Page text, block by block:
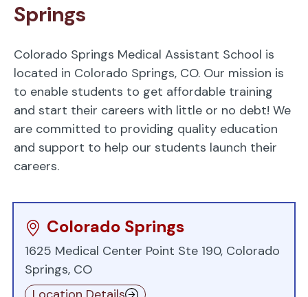
Springs
Colorado Springs Medical Assistant School is
located in Colorado Springs, CO. Our mission is
to enable students to get affordable training
and start their careers with little or no debt! We
are committed to providing quality education
and support to help our students launch their
careers.
Colorado Springs
1625 Medical Center Point Ste 190, Colorado
Springs, CO